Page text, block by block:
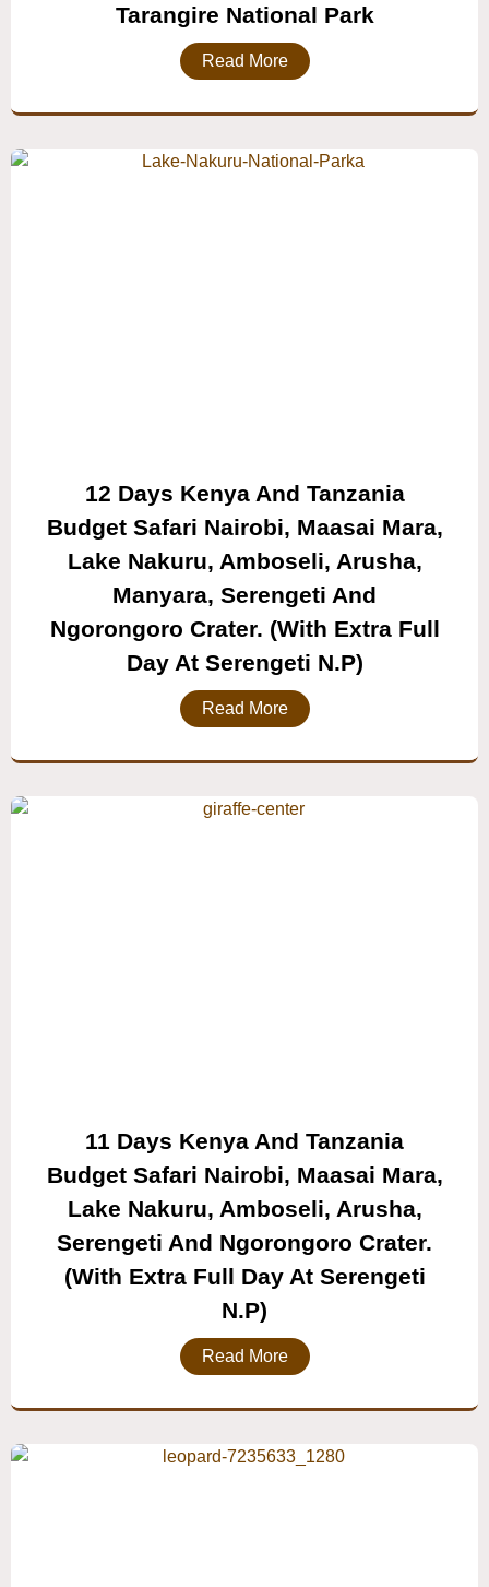
Tarangire National Park
Read More
12 Days Kenya And Tanzania
Budget Safari Nairobi, Maasai Mara,
Lake Nakuru, Amboseli, Arusha,
Manyara, Serengeti And
Ngorongoro Crater. (with Extra Full
Day At Serengeti N.P)
Read More
11 Days Kenya And Tanzania
Budget Safari Nairobi, Maasai Mara,
Lake Nakuru, Amboseli, Arusha,
Serengeti And Ngorongoro Crater.
(with Extra Full Day At Serengeti
N.P)
Read More